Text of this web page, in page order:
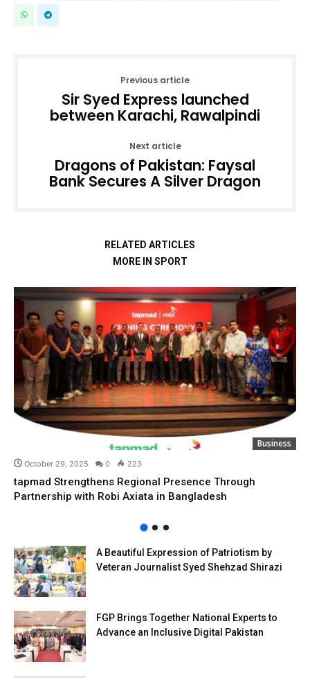
Previous article
Sir Syed Express launched
between Karachi, Rawalpindi
Next article
Dragons of Pakistan: Faysal
Bank Secures A Silver Dragon
RELATED ARTICLES
MORE IN SPORT
Business
October 29, 2025 0 223
tapmad Strengthens Regional Presence Through
Partnership with Robi Axiata in Bangladesh
A Beautiful Expression of Patriotism by
Veteran Journalist Syed Shehzad Shirazi
FGP Brings Together National Experts to
Advance an Inclusive Digital Pakistan